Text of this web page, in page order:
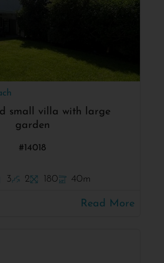
small villa with large
garden
#14018
3 2 180 40m
Read More